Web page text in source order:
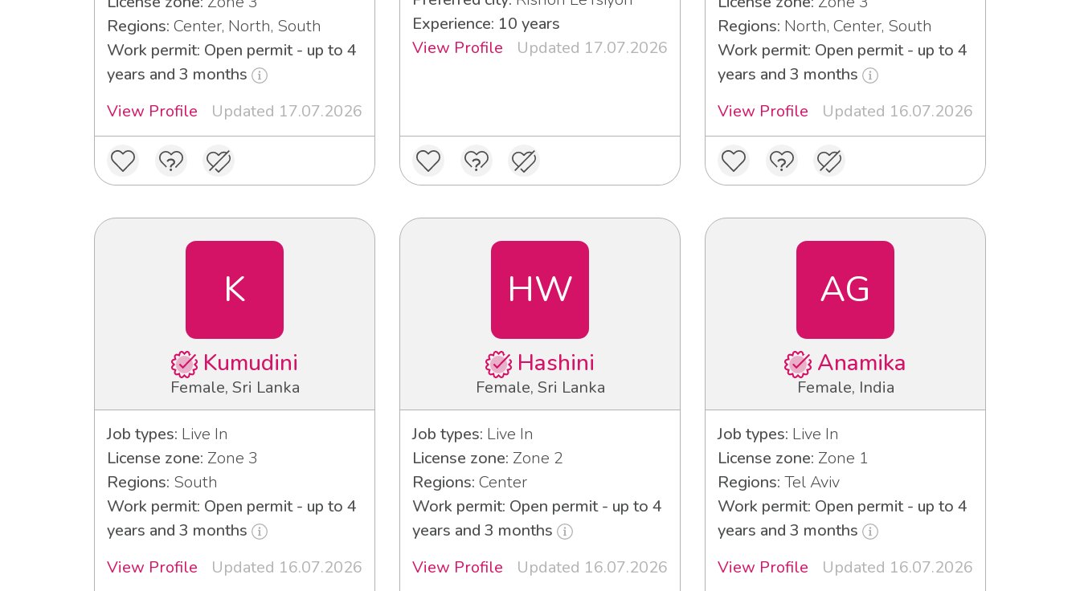
Regions: Center, North, South
Work permit: Open permit - up to 4
years and 3 months
View Profile
Updated 17.07.2026
Experience: 10 years
View Profile
Updated 17.07.2026
Regions: North, Center, South
Work permit: Open permit - up to 4
years and 3 months
View Profile
Updated 16.07.2026
K
Kumudini
Female, Sri Lanka
Job types: Live In
License zone: Zone 3
Regions: South
Work permit: Open permit - up to 4
years and 3 months
View Profile
Updated 16.07.2026
HW
Hashini
Female, Sri Lanka
Job types: Live In
License zone: Zone 2
Regions: Center
Work permit: Open permit - up to 4
years and 3 months
View Profile
Updated 16.07.2026
AG
Anamika
Female, India
Job types: Live In
License zone: Zone 1
Regions: Tel Aviv
Work permit: Open permit - up to 4
years and 3 months
View Profile
Updated 16.07.2026